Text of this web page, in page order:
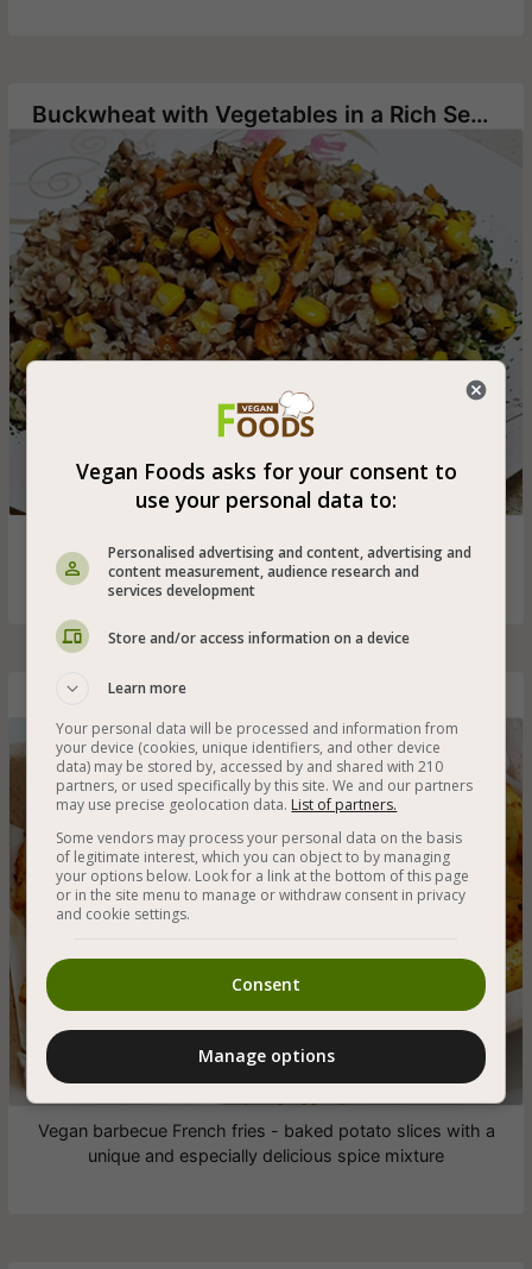
Buckwheat with Vegetables in a Rich Seasoning
Cooked buckwheat with vegetables that is especially
suitable for vegans
Vegan barbecue French fries - baked potato slices with a
unique and especially delicious spice mixture
Vegan Foods asks for your consent to
use your personal data to:
Personalised advertising and content, advertising and
content measurement, audience research and
services development
Store and/or access information on a device
Learn more
Your personal data will be processed and information from
your device (cookies, unique identifiers, and other device
data) may be stored by, accessed by and shared with 210
partners, or used specifically by this site. We and our partners
may use precise geolocation data. List of partners.
Some vendors may process your personal data on the basis
of legitimate interest, which you can object to by managing
your options below. Look for a link at the bottom of this page
or in the site menu to manage or withdraw consent in privacy
and cookie settings.
Consent
Manage options